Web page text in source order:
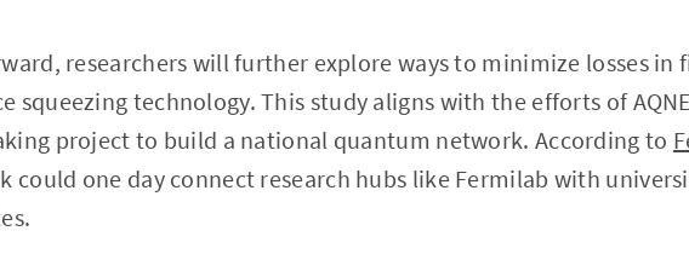
researchers will further explore ways to minimize losses in
squeezing technology. This study aligns with the efforts of
project to build a national quantum network. According to
could one day connect research hubs like Fermilab with